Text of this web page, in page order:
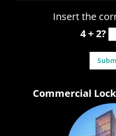
Insert the
4 + 2?
Commercial